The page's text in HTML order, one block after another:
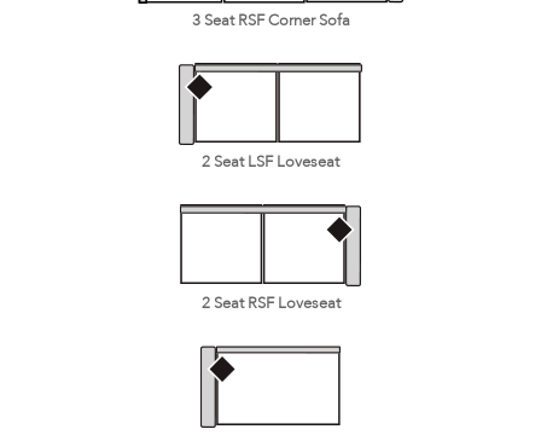
3 Seat RSF Corner Sofa
2 Seat LSF Loveseat
2 Seat RSF Loveseat